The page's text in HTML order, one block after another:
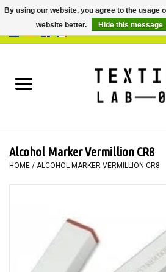
BOOKS
PAINTING
WORKSHOPS
SPECIALS
Alcohol Marker Vermillion CR8
HOME / ALCOHOL MARKER VERMILLION CR8
By using our website, you agree to the usage
website better.
Hide this message